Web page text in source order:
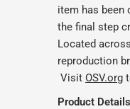
item has been
the final step
Located
reproduction
VisitOSV.org
Product